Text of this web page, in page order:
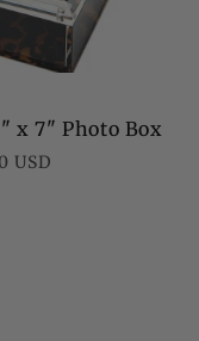
x 7" Photo Box
USD